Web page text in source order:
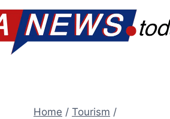
Home / Tourism /